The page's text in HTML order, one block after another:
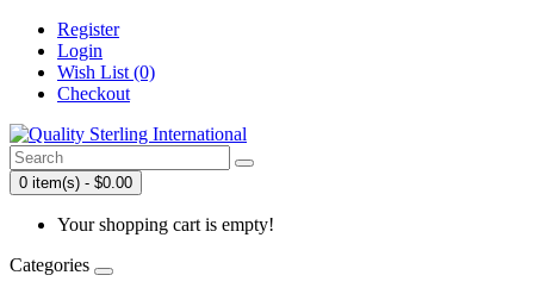
Register
Login
Wish List (0)
Checkout
0 item(s) - $0.00
Your shopping cart is empty!
Categories